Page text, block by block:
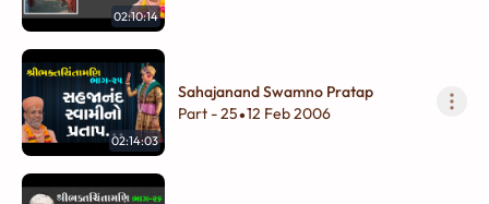
02:10:14
02:14:03
Sahajanand Swamno Pratap
Part - 25•12 Feb 2006